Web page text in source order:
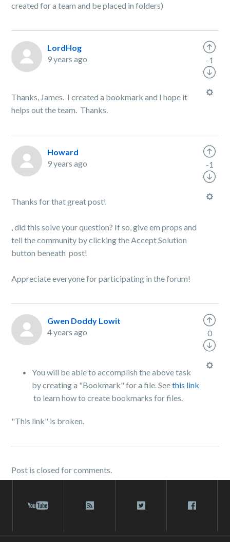
created for a team and be placed in folders)
LordHog
9 years ago
Thanks, James. I created a bookmark and I hope it
helps out the team. Thanks.
-1
Howard
9 years ago
Thanks for that great post!
, did this solve your question? If so, give em props and
tell the community by clicking the Accept Solution
button beneath post!
Appreciate everyone for participating in the forum!
-1
Gwen Doddy Lowit
4 years ago
You will be able to accomplish the above task
by creating a "Bookmark" for a file. Seethis link
to learn how to create bookmarks for files.
"This link" is broken.
0
Post is closed for comments.